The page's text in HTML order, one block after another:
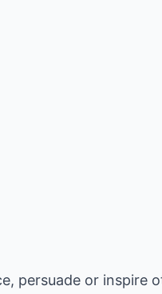
persuade or inspire